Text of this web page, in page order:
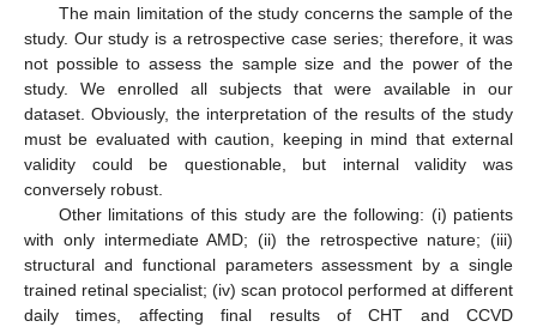
The main limitation of the study concerns the sample of the
study. Our study is a retrospective case series; therefore, it was
not possible to assess the sample size and the power of the
study. We enrolled all subjects that were available in our
dataset. Obviously, the interpretation of the results of the study
must be evaluated with caution, keeping in mind that external
validity could be questionable, but internal validity was
conversely robust.
Other limitations of this study are the following: (i) patients
with only intermediate AMD; (ii) the retrospective nature; (iii)
structural and functional parameters assessment by a single
trained retinal specialist; (iv) scan protocol performed at different
daily times, affecting final results of CHT and CCVD